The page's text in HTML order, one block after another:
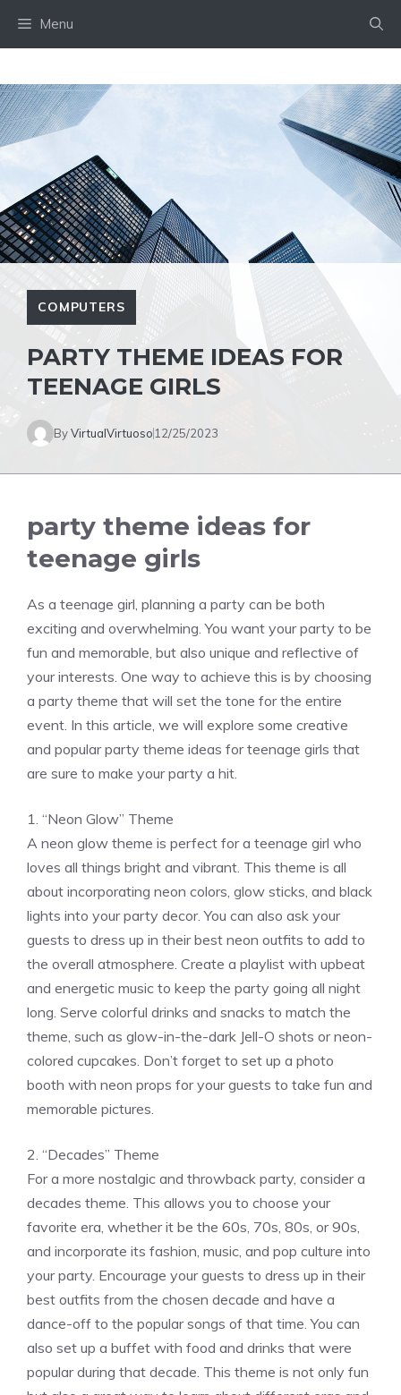
Menu
COMPUTERS
PARTY THEME IDEAS FOR
TEENAGE GIRLS
ByVirtualVirtuoso 12/25/2023
party theme ideas for
teenage girls
As a teenage girl, planning a party can be both
exciting and overwhelming. You want your party to be
fun and memorable, but also unique and reflective of
your interests. One way to achieve this is by choosing
a party theme that will set the tone for the entire
event. In this article, we will explore some creative
and popular party theme ideas for teenage girls that
are sure to make your party a hit.
1. “Neon Glow” Theme
A neon glow theme is perfect for a teenage girl who
loves all things bright and vibrant. This theme is all
about incorporating neon colors, glow sticks, and black
lights into your party decor. You can also ask your
guests to dress up in their best neon outfits to add to
the overall atmosphere. Create a playlist with upbeat
and energetic music to keep the party going all night
long. Serve colorful drinks and snacks to match the
theme, such as glow-in-the-dark Jell-O shots or neon-
colored cupcakes. Don’t forget to set up a photo
booth with neon props for your guests to take fun and
memorable pictures.
2. “Decades” Theme
For a more nostalgic and throwback party, consider a
decades theme. This allows you to choose your
favorite era, whether it be the 60s, 70s, 80s, or 90s,
and incorporate its fashion, music, and pop culture into
your party. Encourage your guests to dress up in their
best outfits from the chosen decade and have a
dance-off to the popular songs of that time. You can
also set up a buffet with food and drinks that were
popular during that decade. This theme is not only fun